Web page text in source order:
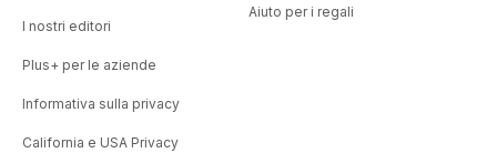
I nostri editori
Plus+ per le aziende
Informativa sulla privacy
California e USA Privacy
Aiuto per i regali